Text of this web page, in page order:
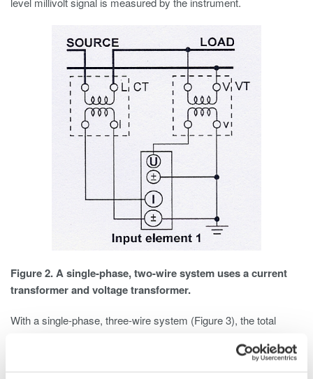
Figure 2. A single-phase, two-wire system uses a current
transformer and voltage transformer.
With a single-phase, three-wire system (Figure 3), the total
wattmeter is connected from one of the hot wires to the neutral,